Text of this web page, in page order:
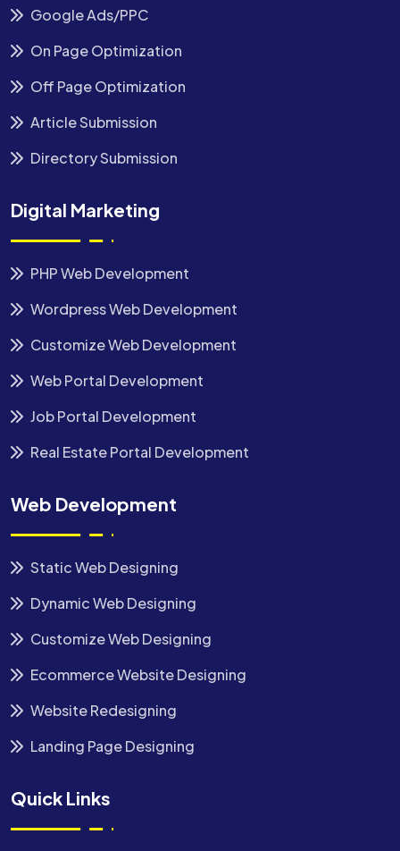
Google Ads/PPC
On Page Optimization
Off Page Optimization
Article Submission
Directory Submission
Digital Marketing
PHP Web Development
Wordpress Web Development
Customize Web Development
Web Portal Development
Job Portal Development
Real Estate Portal Development
Web Development
Static Web Designing
Dynamic Web Designing
Customize Web Designing
Ecommerce Website Designing
Website Redesigning
Landing Page Designing
Quick Links